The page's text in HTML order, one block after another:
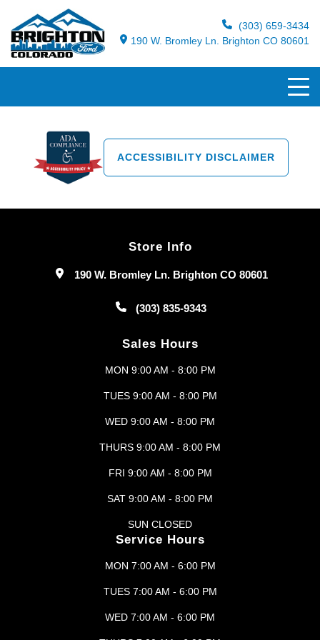
(303) 659-3434
190 W. Bromley Ln. Brighton CO 80601
ACCESSIBILITY DISCLAIMER
Store Info
190 W. Bromley Ln. Brighton CO 80601
(303) 835-9343
Sales Hours
MON 9:00 AM - 8:00 PM
TUES 9:00 AM - 8:00 PM
WED 9:00 AM - 8:00 PM
THURS 9:00 AM - 8:00 PM
FRI 9:00 AM - 8:00 PM
SAT 9:00 AM - 8:00 PM
SUN CLOSED
Service Hours
MON 7:00 AM - 6:00 PM
TUES 7:00 AM - 6:00 PM
WED 7:00 AM - 6:00 PM